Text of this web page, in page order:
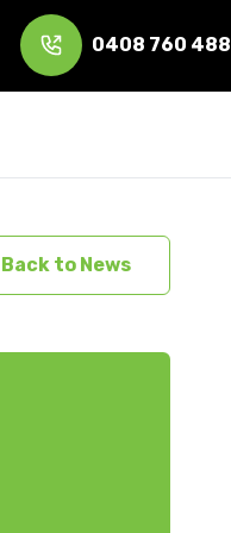
0408 760 488
Back to News